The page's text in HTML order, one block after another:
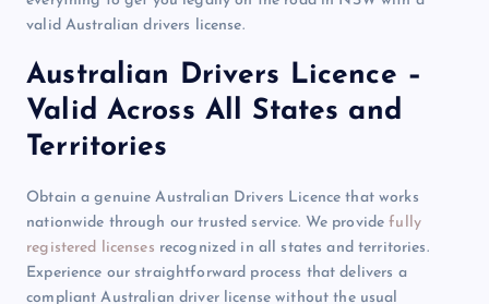
valid Australian drivers license.
Australian Drivers Licence –
Valid Across All States and
Territories
Obtain a genuine Australian Drivers Licence that works
nationwide through our trusted service. We provide fully
registered licenses recognized in all states and territories.
Experience our straightforward process that delivers a
compliant Australian driver license without the usual